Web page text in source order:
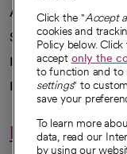
Advancing health
Sponsorships
Innovative care
Intellectual
Hello
Click the "Accept
cookies and
Policy below. Click
accept only the
to function and to
settings" to
save your
To learn more
data, read our
by using our